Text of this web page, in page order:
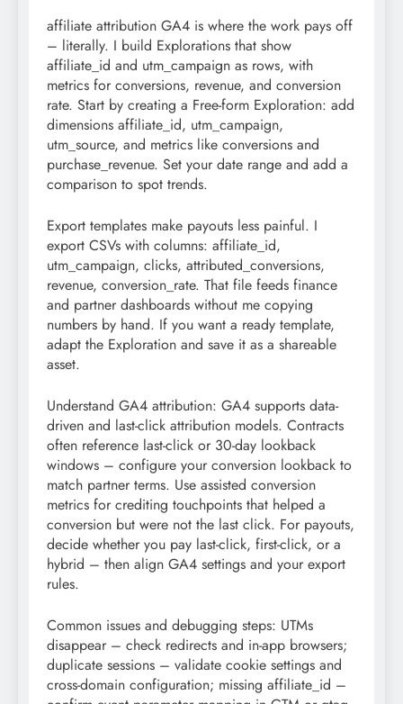
affiliate attribution GA4 is where the work pays off
– literally. I build Explorations that show
affiliate_id and utm_campaign as rows, with
metrics for conversions, revenue, and conversion
rate. Start by creating a Free-form Exploration: add
dimensions affiliate_id, utm_campaign,
utm_source, and metrics like conversions and
purchase_revenue. Set your date range and add a
comparison to spot trends.
Export templates make payouts less painful. I
export CSVs with columns: affiliate_id,
utm_campaign, clicks, attributed_conversions,
revenue, conversion_rate. That file feeds finance
and partner dashboards without me copying
numbers by hand. If you want a ready template,
adapt the Exploration and save it as a shareable
asset.
Understand GA4 attribution: GA4 supports data-
driven and last-click attribution models. Contracts
often reference last-click or 30-day lookback
windows – configure your conversion lookback to
match partner terms. Use assisted conversion
metrics for crediting touchpoints that helped a
conversion but were not the last click. For payouts,
decide whether you pay last-click, first-click, or a
hybrid – then align GA4 settings and your export
rules.
Common issues and debugging steps: UTMs
disappear – check redirects and in-app browsers;
duplicate sessions – validate cookie settings and
cross-domain configuration; missing affiliate_id –